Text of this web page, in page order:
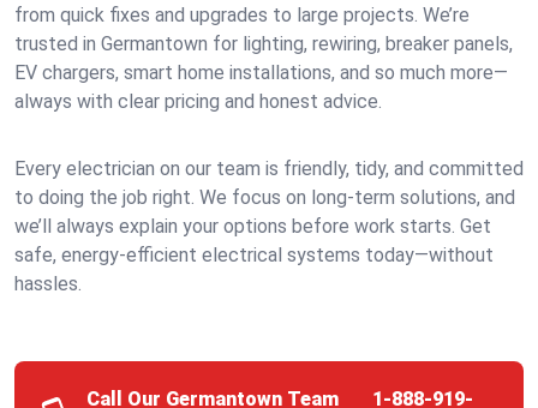
from quick fixes and upgrades to large projects. We’re
trusted in Germantown for lighting, rewiring, breaker panels,
EV chargers, smart home installations, and so much more—
always with clear pricing and honest advice.
Every electrician on our team is friendly, tidy, and committed
to doing the job right. We focus on long-term solutions, and
we’ll always explain your options before work starts. Get
safe, energy-efficient electrical systems today—without
hassles.
Call Our Germantown Team 1-888-919-